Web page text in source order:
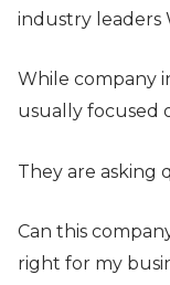
industry leaders
While company
usually focused
They are asking
Can this
right for my